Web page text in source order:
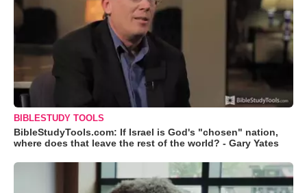
BIBLESTUDY TOOLS
BibleStudyTools.com: If Israel is God's "chosen" nation,
where does that leave the rest of the world? - Gary Yates